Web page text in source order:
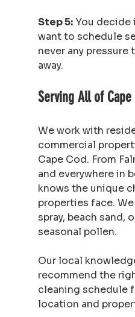
Step 5: You decide
want to schedule
never any
away.
Serving All of Cape
We work with
commercial
Cape Cod. From
and everywhere in
knows the unique
properties face.
spray, beach sand,
seasonal pollen.
Our local
recommend the
cleaning schedule
location and